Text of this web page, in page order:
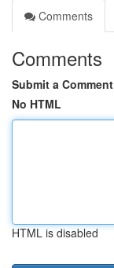
Comments
Comments
Submit a Comment
No HTML
HTML is disabled